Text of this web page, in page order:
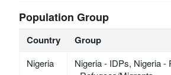
Population Group
Country Group
Nigeria
Nigeria - IDPs, Nigeria -